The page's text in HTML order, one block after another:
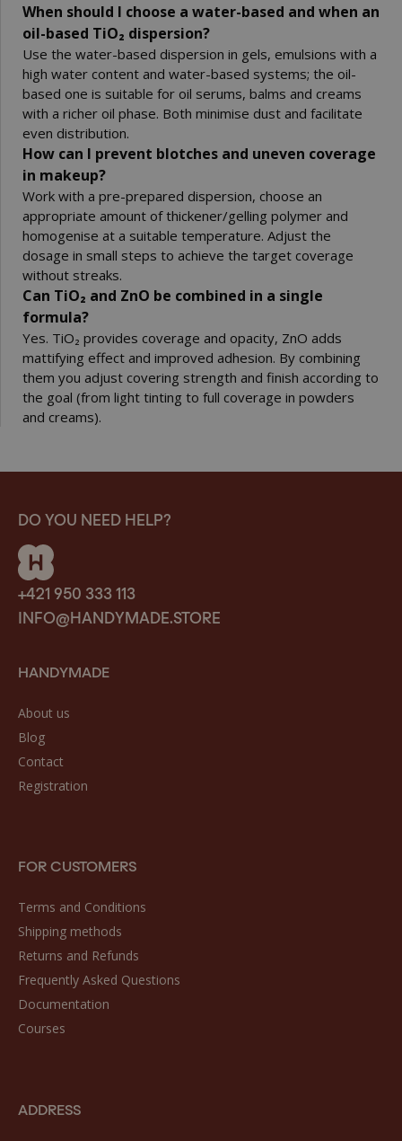
When should I choose a water-based and when an
oil-based TiO₂ dispersion?
Use the water-based dispersion in gels, emulsions with a
high water content and water-based systems; the oil-
based one is suitable for oil serums, balms and creams
with a richer oil phase. Both minimise dust and facilitate
even distribution.
How can I prevent blotches and uneven coverage
in makeup?
Work with a pre-prepared dispersion, choose an
appropriate amount of thickener/gelling polymer and
homogenise at a suitable temperature. Adjust the
dosage in small steps to achieve the target coverage
without streaks.
Can TiO₂ and ZnO be combined in a single
formula?
Yes. TiO₂ provides coverage and opacity, ZnO adds
mattifying effect and improved adhesion. By combining
them you adjust covering strength and finish according to
the goal (from light tinting to full coverage in powders
and creams).
DO YOU NEED HELP?
+421 950 333 113
INFO@HANDYMADE.STORE
HANDYMADE
About us
Blog
Contact
Registration
FOR CUSTOMERS
Terms and Conditions
Shipping methods
Returns and Refunds
Frequently Asked Questions
Documentation
Courses
ADDRESS